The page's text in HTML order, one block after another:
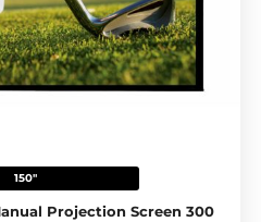
150"
Projection Screen 300